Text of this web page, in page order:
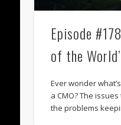
Episode
of the
Ever wonder
a CMO? The
the problems